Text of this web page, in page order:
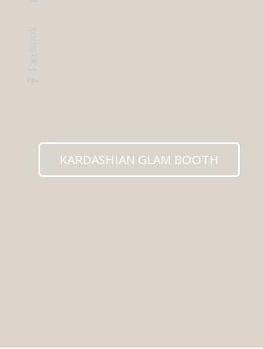
KARDASHIAN GLAM BOOTH